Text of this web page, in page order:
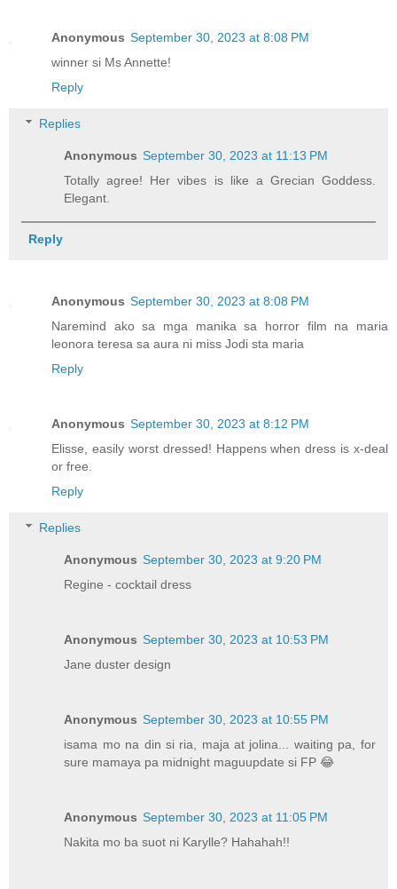
Anonymous September 30, 2023 at 8:08 PM
winner si Ms Annette!
Reply
Replies
Anonymous September 30, 2023 at 11:13 PM
Totally agree! Her vibes is like a Grecian Goddess.
Elegant.
Reply
Anonymous September 30, 2023 at 8:08 PM
Naremind ako sa mga manika sa horror film na maria
leonora teresa sa aura ni miss Jodi sta maria
Reply
Anonymous September 30, 2023 at 8:12 PM
Elisse, easily worst dressed! Happens when dress is x-deal
or free.
Reply
Replies
Anonymous September 30, 2023 at 9:20 PM
Regine - cocktail dress
Anonymous September 30, 2023 at 10:53 PM
Jane duster design
Anonymous September 30, 2023 at 10:55 PM
isama mo na din si ria, maja at jolina... waiting pa, for
sure mamaya pa midnight maguupdate si FP 😂
Anonymous September 30, 2023 at 11:05 PM
Nakita mo ba suot ni Karylle? Hahahah!!